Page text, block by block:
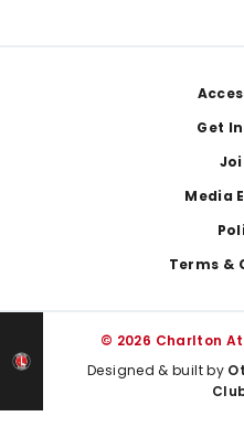
Get
Media
Terms &
© 2026 Charlton
Designed & built by